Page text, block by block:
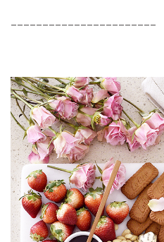
-----------------------